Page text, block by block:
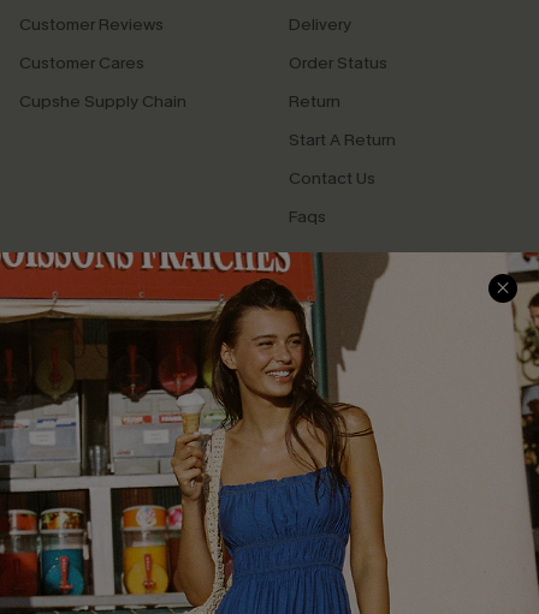
Customer Reviews
Customer Cares
Cupshe Supply Chain
Delivery
Order Status
Return
Start A Return
Contact Us
Faqs
QUICK LINKS
Cupshe E-Gift Card
PROGRAMS &
PARTNERSHIPS
Loyalty Program
DOWNLOAD CUPSHE APP